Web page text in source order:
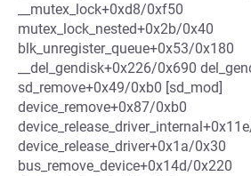
__mutex_lock+0xd8/0xf50
mutex_lock_nested+0x2b/0x40
blk_unregister_queue+0x53/0x180
__del_gendisk+0x226/0x690
sd_remove+0x49/0xb0 [sd_mod]
device_remove+0x87/0xb0
device_release_driver+0x1a/0x30
bus_remove_device+0x14d/0x220